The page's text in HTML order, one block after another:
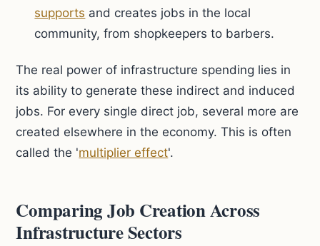
supports and creates jobs in the local
community, from shopkeepers to barbers.
The real power of infrastructure spending lies in
its ability to generate these indirect and induced
jobs. For every single direct job, several more are
created elsewhere in the economy. This is often
called the 'multiplier effect'.
Comparing Job Creation Across
Infrastructure Sectors